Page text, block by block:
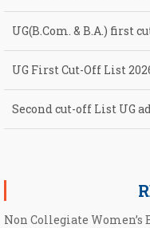
UG(B.Com. & B.A.) first
UG First Cut-Off List
Second cut-off List UG
Non Collegiate